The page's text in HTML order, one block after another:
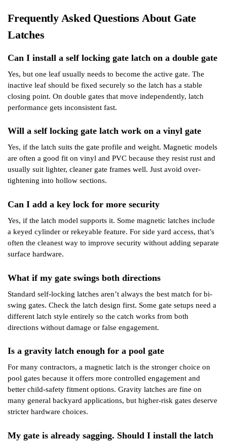
Frequently Asked Questions About Gate
Latches
Can I install a self locking gate latch on a double gate
Yes, but one leaf usually needs to become the active gate. The
inactive leaf should be fixed securely so the latch has a stable
closing point. On double gates that move independently, latch
performance gets inconsistent fast.
Will a self locking gate latch work on a vinyl gate
Yes, if the latch suits the gate profile and weight. Magnetic models
are often a good fit on vinyl and PVC because they resist rust and
usually suit lighter, cleaner gate frames well. Just avoid over-
tightening into hollow sections.
Can I add a key lock for more security
Yes, if the latch model supports it. Some magnetic latches include
a keyed cylinder or rekeyable feature. For side yard access, that’s
often the cleanest way to improve security without adding separate
surface hardware.
What if my gate swings both directions
Standard self-locking latches aren’t always the best match for bi-
swing gates. Check the latch design first. Some gate setups need a
different latch style entirely so the catch works from both
directions without damage or false engagement.
Is a gravity latch enough for a pool gate
For many contractors, a magnetic latch is the stronger choice on
pool gates because it offers more controlled engagement and
better child-safety fitment options. Gravity latches are fine on
many general backyard applications, but higher-risk gates deserve
stricter hardware choices.
My gate is already sagging. Should I install the latch